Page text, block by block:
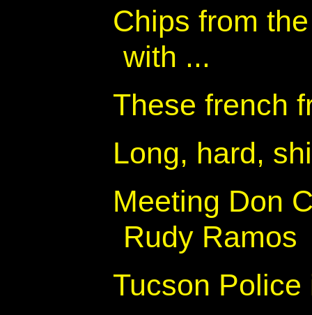
Chips from
with ...
These french
Long, hard,
Meeting Don
Rudy Ramos
Tucson